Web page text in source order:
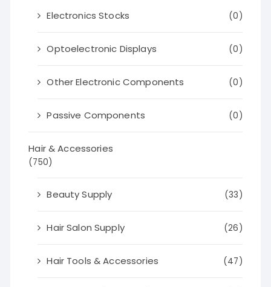
Electronics Stocks (0)
Optoelectronic Displays (0)
Other Electronic Components (0)
Passive Components (0)
Hair & Accessories
(750)
Beauty Supply (33)
Hair Salon Supply (26)
Hair Tools & Accessories (47)